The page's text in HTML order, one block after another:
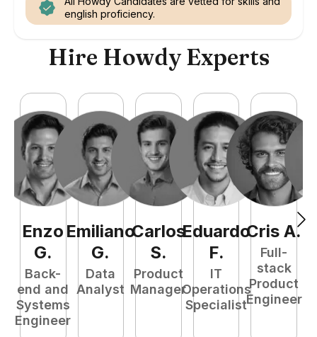
english proficiency.
Hire Howdy Experts
Enzo
G.
Back-
end and
Systems
Engineer
Emiliano
G.
Data
Analyst
Carlos
S.
Product
Manager
Eduardo
F.
IT
Operations
Specialist
Cris A.
Full-
stack
Product
Engineer